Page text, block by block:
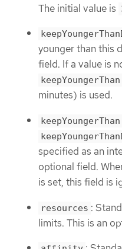
The initial value is
younger than this
field. If a value is
keepYoungerThan
minutes) is used.
keepYoungerThan
specified as an
optional field.
is set, this field is
resources :
limits. This is an